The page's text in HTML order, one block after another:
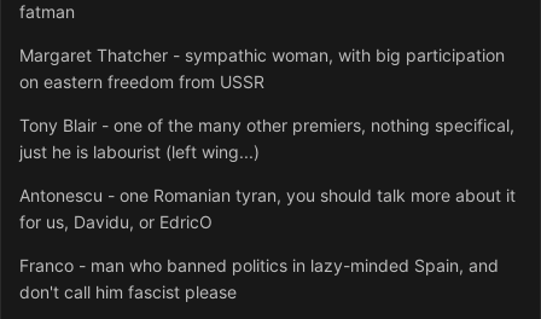
fatman
Margaret Thatcher - sympathic woman, with big participation
on eastern freedom from USSR
Tony Blair - one of the many other premiers, nothing specifical,
just he is labourist (left wing...)
Antonescu - one Romanian tyran, you should talk more about it
for us, Davidu, or EdricO
Franco - man who banned politics in lazy-minded Spain, and
don't call him fascist please